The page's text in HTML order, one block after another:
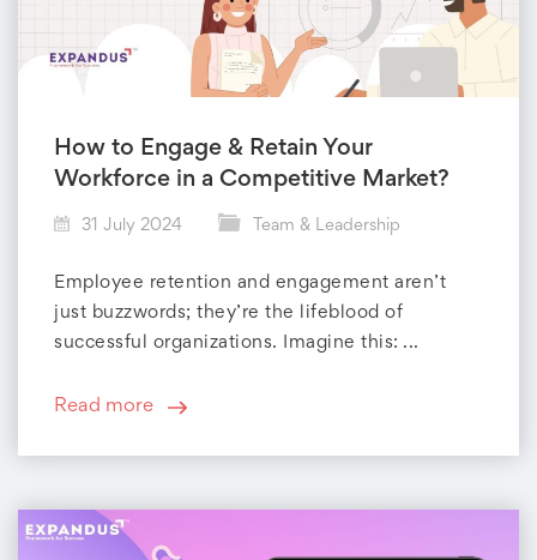
How to Engage & Retain Your
Workforce in a Competitive Market?
31 July 2024 Team & Leadership
Employee retention and engagement aren’t
just buzzwords; they’re the lifeblood of
successful organizations. Imagine this: ...
Read more